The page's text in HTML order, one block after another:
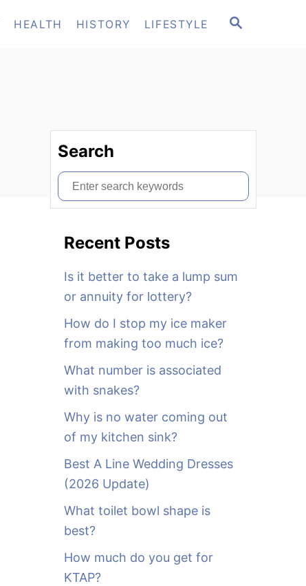
S
HEALTH HISTORY LIFESTYLE
Search
S
e
Recent Posts
Is it better to take a lump sum
or annuity for lottery?
How do I stop my ice maker
from making too much ice?
What number is associated
with snakes?
Why is no water coming out
of my kitchen sink?
Best A Line Wedding Dresses
(2026 Update)
What toilet bowl shape is
best?
How much do you get for
KTAP?